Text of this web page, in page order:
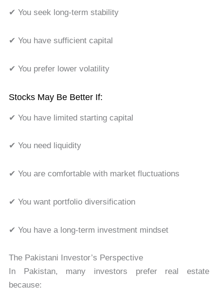
✔ You seek long-term stability
✔ You have sufficient capital
✔ You prefer lower volatility
Stocks May Be Better If:
✔ You have limited starting capital
✔ You need liquidity
✔ You are comfortable with market fluctuations
✔ You want portfolio diversification
✔ You have a long-term investment mindset
The Pakistani Investor’s Perspective
In Pakistan, many investors prefer real estate
because: